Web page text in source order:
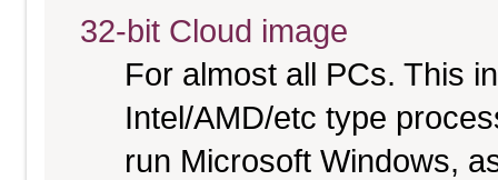
32-bit Cloud image
For almost all PCs. This
Intel/AMD/etc type
run Microsoft Windows,